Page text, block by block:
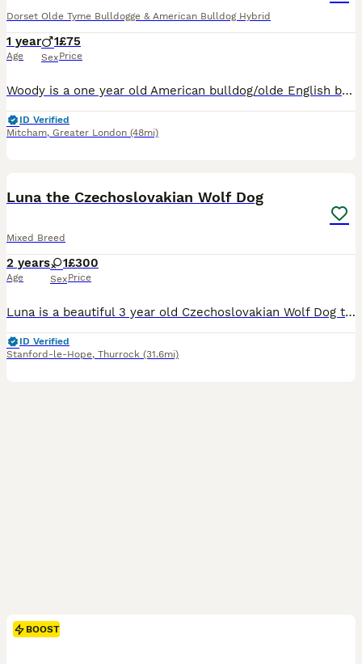
Dorset Olde Tyme Bulldogge & American Bulldog Hybrid
1 year
Age
1
Sex
£75
Price
Woody is a one year old American bulldog/olde English bulldog although I believe he is mainly American bulldog. He is a lovely chocolate brown colour with a unique white patch underneath his head an
ID Verified
Mitcham, Greater London (48mi)
Luna the Czechoslovakian Wolf Dog
Mixed Breed
2 years
Age
1
Sex
£300
Price
Luna is a beautiful 3 year old Czechoslovakian Wolf Dog that needs extra love and time due to her rough start! My grandad rehomed Luna in September 2025 as a companion after her original family were m
ID Verified
Stanford-le-Hope, Thurrock (31.6mi)
BOOST